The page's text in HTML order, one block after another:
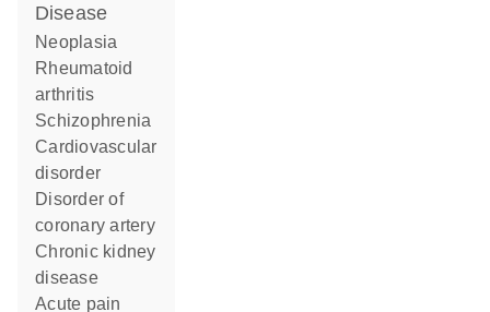
disease
neoplasia
rheumatoid
arthritis
schizophrenia
cardiovascular
disorder
disorder of
coronary artery
chronic kidney
disease
acute pain